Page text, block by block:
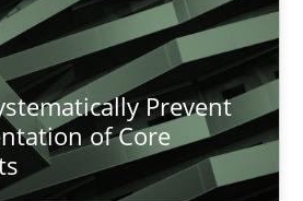
Prevent
of Core